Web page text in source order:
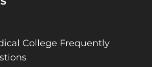
College Frequently